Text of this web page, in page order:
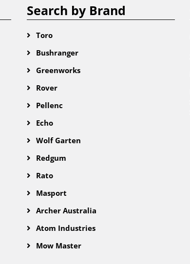
Search by Brand
Toro
Bushranger
Greenworks
Rover
Pellenc
Echo
Wolf Garten
Redgum
Rato
Masport
Archer Australia
Atom Industries
Mow Master